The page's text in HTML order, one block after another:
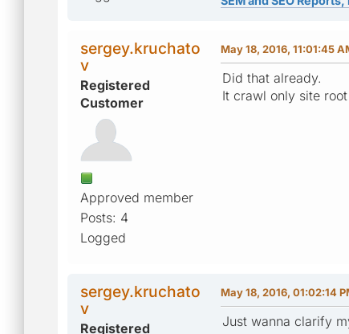
sergey.kruchato
v
Registered
Customer
Approved member
Posts: 4
Logged
May 18, 2016, 11:01:45
Did that already.
It crawl only site
sergey.kruchato
v
Registered
May 18, 2016, 01:02:14
Just wanna clarify